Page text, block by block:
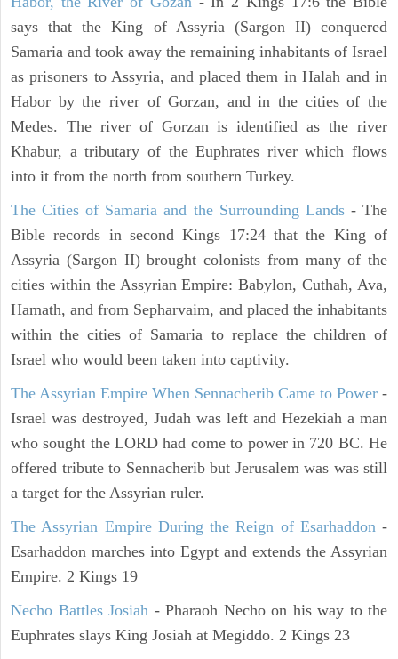
says that the King of Assyria (Sargon II) conquered
Samaria and took away the remaining inhabitants of Israel
as prisoners to Assyria, and placed them in Halah and in
Habor by the river of Gorzan, and in the cities of the
Medes. The river of Gorzan is identified as the river
Khabur, a tributary of the Euphrates river which flows
into it from the north from southern Turkey.
The Cities of Samaria and the Surrounding Lands- The
Bible records in second Kings 17:24 that the King of
Assyria (Sargon II) brought colonists from many of the
cities within the Assyrian Empire: Babylon, Cuthah, Ava,
Hamath, and from Sepharvaim, and placed the inhabitants
within the cities of Samaria to replace the children of
Israel who would been taken into captivity.
The Assyrian Empire When Sennacherib Came to Power -
Israel was destroyed, Judah was left and Hezekiah a man
who sought the LORD had come to power in 720 BC. He
offered tribute to Sennacherib but Jerusalem was was still
a target for the Assyrian ruler.
The Assyrian Empire During the Reign of Esarhaddon-
Esarhaddon marches into Egypt and extends the Assyrian
Empire. 2 Kings 19
Necho Battles Josiah - Pharaoh Necho on his way to the
Euphrates slays King Josiah at Megiddo. 2 Kings 23